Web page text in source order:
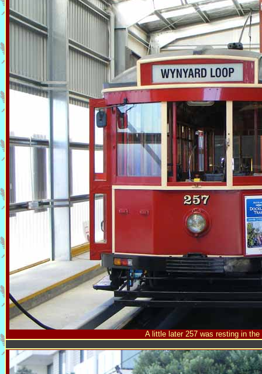
A little later 257 was resting in the